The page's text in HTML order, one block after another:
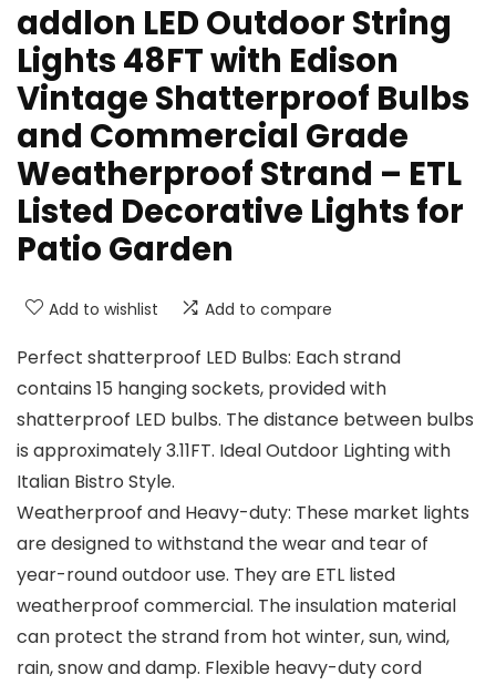
addlon LED Outdoor String
Lights 48FT with Edison
Vintage Shatterproof Bulbs
and Commercial Grade
Weatherproof Strand – ETL
Listed Decorative Lights for
Patio Garden
Add to wishlist Add to compare
Perfect shatterproof LED Bulbs: Each strand
contains 15 hanging sockets, provided with
shatterproof LED bulbs. The distance between bulbs
is approximately 3.11FT. Ideal Outdoor Lighting with
Italian Bistro Style.
Weatherproof and Heavy-duty: These market lights
are designed to withstand the wear and tear of
year-round outdoor use. They are ETL listed
weatherproof commercial. The insulation material
can protect the strand from hot winter, sun, wind,
rain, snow and damp. Flexible heavy-duty cord